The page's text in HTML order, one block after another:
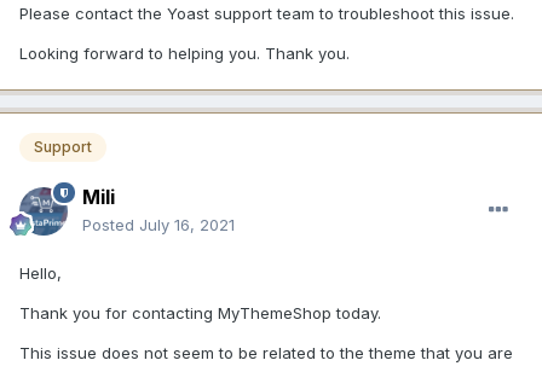
Please contact the Yoast support team to troubleshoot this issue.
Looking forward to helping you. Thank you.
Support
Mili
Posted July 16, 2021
Hello,
Thank you for contacting MyThemeShop today.
This issue does not seem to be related to the theme that you are